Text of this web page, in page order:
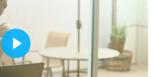
Play